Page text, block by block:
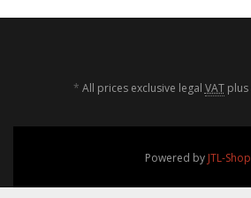
* All prices exclusive legal VATplus
Powered by JTL-Shop